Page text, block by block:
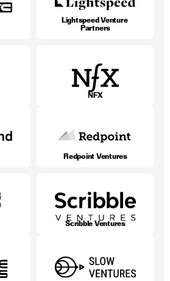
Lightspeed Venture
Partners
NFX
Redpoint Ventures
Scribble Ventures